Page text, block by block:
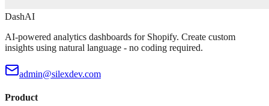
DashAI
AI-powered analytics dashboards for Shopify. Create custom
insights using natural language - no coding required.
admin@silexdev.com
Product